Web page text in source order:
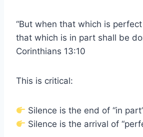
“But when that which is
that which is in part shall be
Corinthians 13:10
This is critical:
Silence is the end of “in
Silence is the arrival of